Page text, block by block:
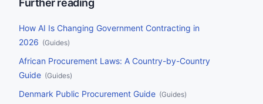
offers significant opportunity across infrastructure, healthcare,
regulatory and portal environment.
Further reading
How AI Is Changing Government Contracting in
2026 (Guides)
African Procurement Laws: A Country-by-Country
Guide (Guides)
Denmark Public Procurement Guide (Guides)